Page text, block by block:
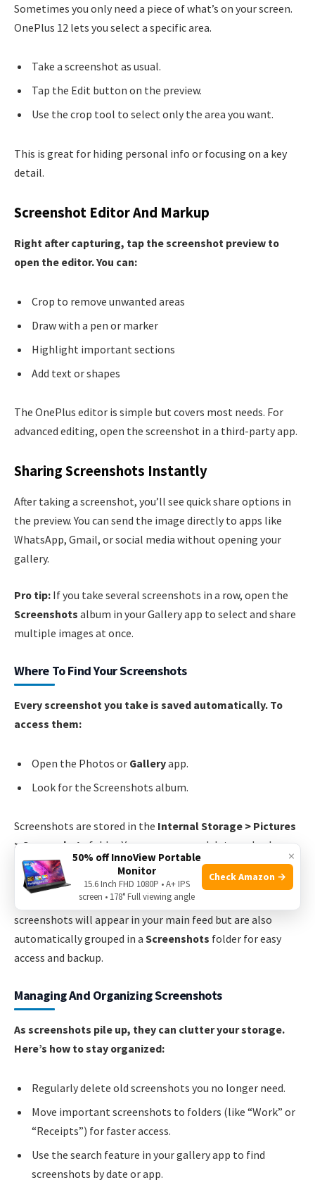
Sometimes you only need a piece of what’s on your screen.
OnePlus 12 lets you select a specific area.
Take a screenshot as usual.
Tap the Edit button on the preview.
Use the crop tool to select only the area you want.
This is great for hiding personal info or focusing on a key
detail.
Screenshot Editor And Markup
Right after capturing, tap the screenshot preview to
open the editor. You can:
Crop to remove unwanted areas
Draw with a pen or marker
Highlight important sections
Add text or shapes
The OnePlus editor is simple but covers most needs. For
advanced editing, open the screenshot in a third-party app.
Sharing Screenshots Instantly
After taking a screenshot, you’ll see quick share options in
the preview. You can send the image directly to apps like
WhatsApp, Gmail, or social media without opening your
gallery.
Pro tip: If you take several screenshots in a row, open the
Screenshots album in your Gallery app to select and share
multiple images at once.
Where To Find Your Screenshots
Every screenshot you take is saved automatically. To
access them:
Open the Photos or Galleryapp.
Look for the Screenshots album.
Screenshots are stored in the Internal Storage > Pictures
> Screenshotsfolder. You can manage, delete, or back
them up like any other photo.
Non-obvious insight:If you use Google Photos,
screenshots will appear in your main feed but are also
automatically grouped in a Screenshots folder for easy
access and backup.
Managing And Organizing Screenshots
As screenshots pile up, they can clutter your storage.
Here’s how to stay organized:
Regularly delete old screenshots you no longer need.
Move important screenshots to folders (like “Work” or
“Receipts”) for faster access.
Use the search feature in your gallery app to find
screenshots by date or app.
×
50% off InnoView Portable
Monitor
15.6 Inch FHD 1080P • A+ IPS
screen • 178° Full viewing angle
Check Amazon →